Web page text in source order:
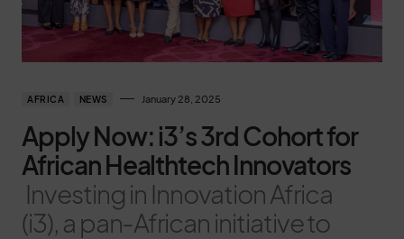
AFRICA NEWS January 28, 2025
Apply Now: i3’s 3rd Cohort for
African Healthtech Innovators
Investing in Innovation Africa
(i3), a pan-African initiative to